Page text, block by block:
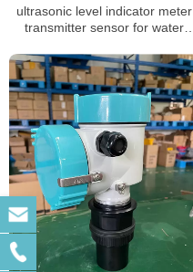
ultrasonic level indicator meter
transmitter sensor for water